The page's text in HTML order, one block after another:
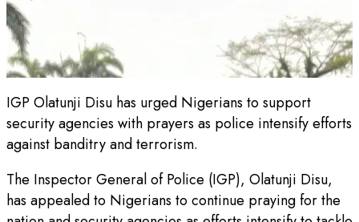
IGP Olatunji Disu has urged Nigerians to support
security agencies with prayers as police intensify efforts
against banditry and terrorism.
The Inspector General of Police (IGP), Olatunji Disu,
has appealed to Nigerians to continue praying for the